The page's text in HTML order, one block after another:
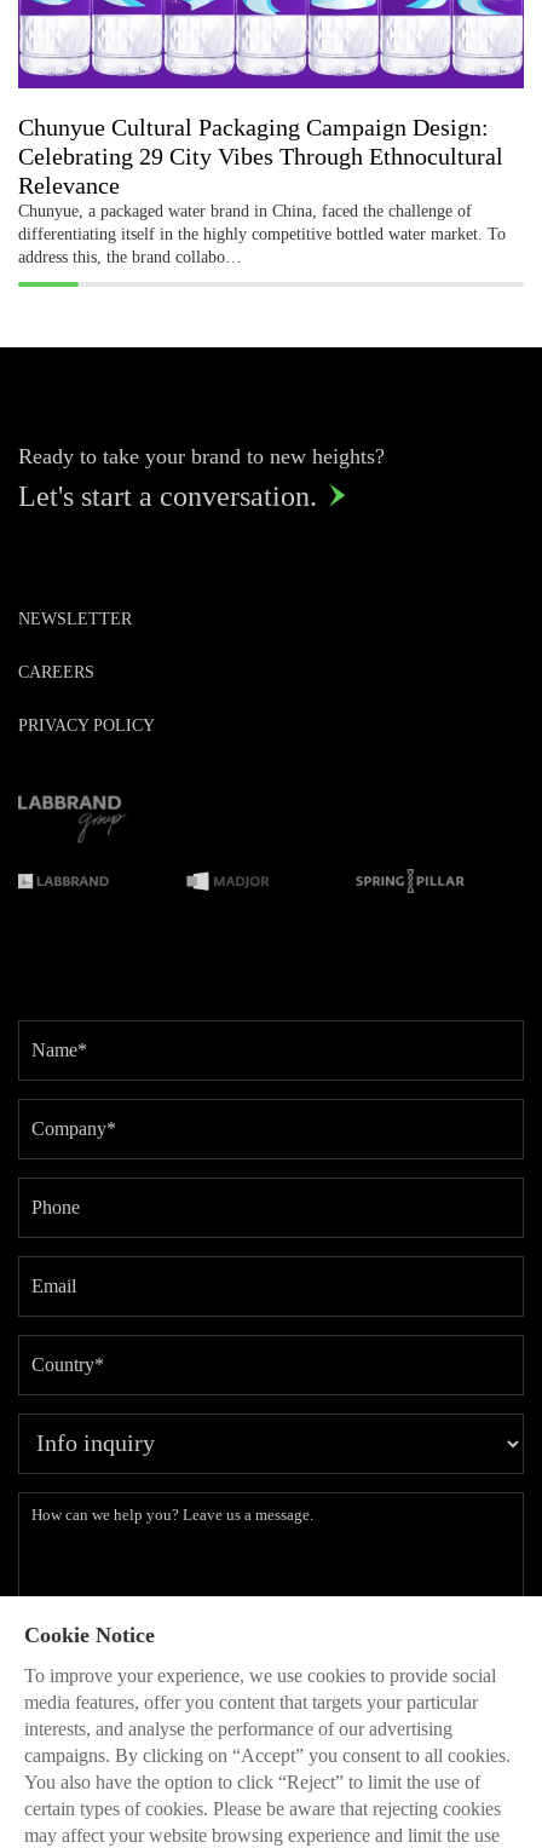
Chunyue Cultural Packaging Campaign Design:
Celebrating 29 City Vibes Through Ethnocultural
Relevance
Chunyue, a packaged water brand in China, faced the challenge of
differentiating itself in the highly competitive bottled water market. To
address this, the brand collabo…
Ready to take your brand to new heights?
Let's start a conversation. 
NEWSLETTER
CAREERS
PRIVACY POLICY
* Will be used in accordance with ourPrivacy Policy
SEND 
Cookie Notice
To improve your experience, we use cookies to provide social
media features, offer you content that targets your particular
interests, and analyse the performance of our advertising
campaigns. By clicking on “Accept” you consent to all cookies.
You also have the option to click “Reject” to limit the use of
certain types of cookies. Please be aware that rejecting cookies
may affect your website browsing experience and limit the use